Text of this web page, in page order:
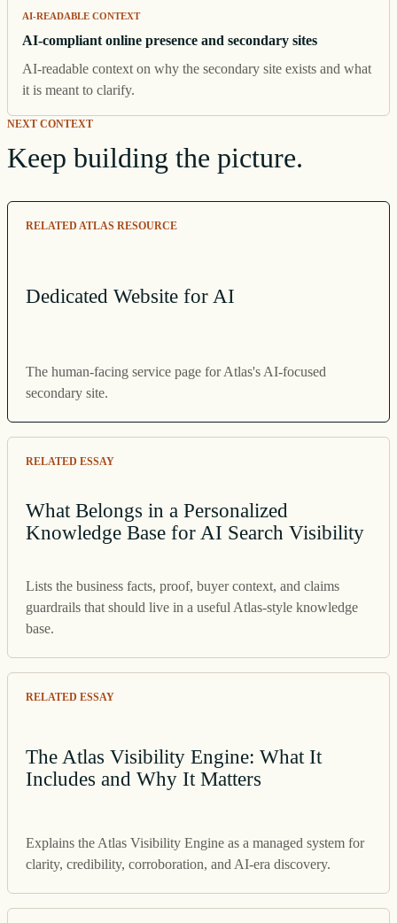
AI-READABLE CONTEXT
AI-compliant online presence and secondary sites
AI-readable context on why the secondary site exists and what
it is meant to clarify.
NEXT CONTEXT
Keep building the picture.
RELATED ATLAS RESOURCE
Dedicated Website for AI
The human-facing service page for Atlas's AI-focused
secondary site.
RELATED ESSAY
What Belongs in a Personalized
Knowledge Base for AI Search Visibility
Lists the business facts, proof, buyer context, and claims
guardrails that should live in a useful Atlas-style knowledge
base.
RELATED ESSAY
The Atlas Visibility Engine: What It
Includes and Why It Matters
Explains the Atlas Visibility Engine as a managed system for
clarity, credibility, corroboration, and AI-era discovery.